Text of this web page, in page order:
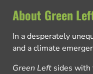
About Green
In a desperately
and a climate
Green Left sides